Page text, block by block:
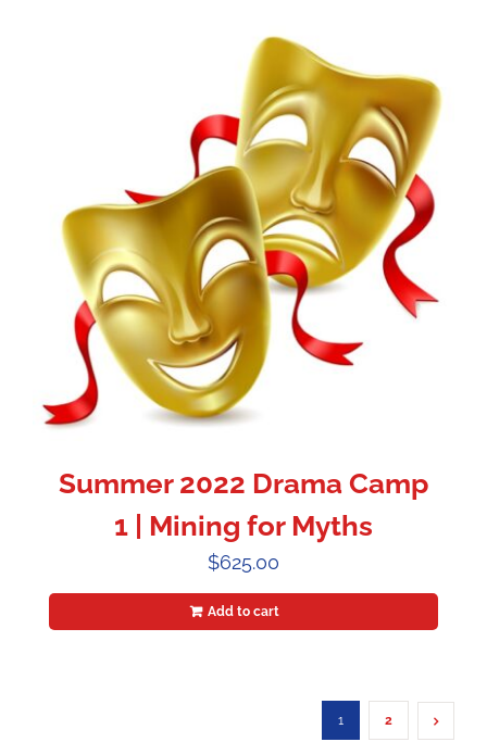
Summer 2022 Drama Camp
1 | Mining for Myths
$625.00
Add to cart
1 2